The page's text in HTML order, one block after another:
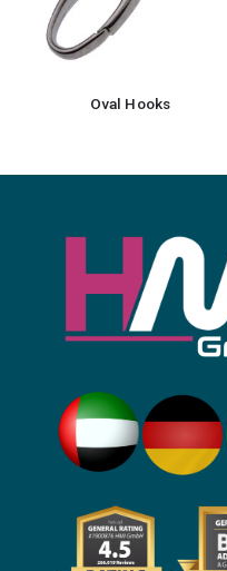
Oval Hooks